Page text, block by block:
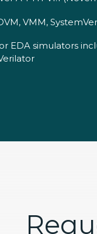
VMM,
EDA simulators